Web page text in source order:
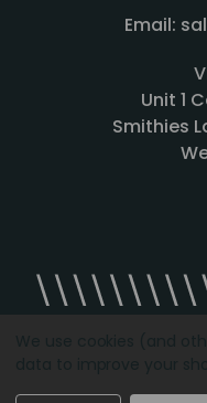
Email:
Unit 1
Smithies
Designed by